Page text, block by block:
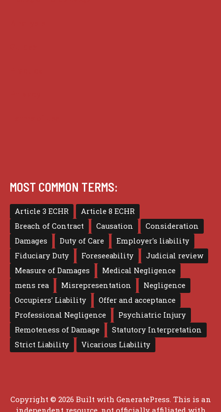
MOST COMMON TERMS:
Article 3 ECHR
Article 8 ECHR
Breach of Contract
Causation
Consideration
Damages
Duty of Care
Employer's liability
Fiduciary Duty
Foreseeability
Judicial review
Measure of Damages
Medical Negligence
mens rea
Misrepresentation
Negligence
Occupiers' Liability
Offer and acceptance
Professional Negligence
Psychiatric Injury
Remoteness of Damage
Statutory Interpretation
Strict Liability
Vicarious Liability
Copyright © 2026 Built with GeneratePress . This is an
independent resource, not officially affiliated with